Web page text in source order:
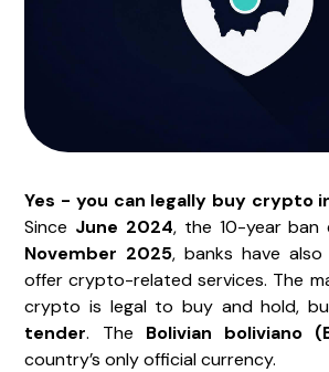
Yes - you can legally buy crypto
Since June 2024, the 10-year ban
November 2025, banks have
offer crypto-related services. The
crypto is legal to buy and hold,
tender. The Bolivian boliviano
country’s only official currency.